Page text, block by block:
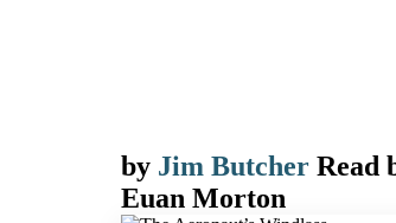
by Jim Butcher Read
Euan Morton